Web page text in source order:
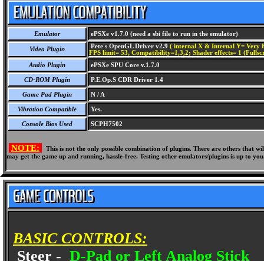
Emulator ePSXe v1.7.0 (need a sbi file to run in the emulator)
Video Plugin Pete's OpenGL Driver v2.9 ( internal X & Internal Y= Very
FPS limit= 53, Compatibility=1,3,2; Shader effects= 1
Audio Plugin
ePSXe SPU Core v.1.7.0
CD-ROM Plugin P.E.Op.S CDR Driver 1.4
Game Pad Plugin N / A
Vibration Compatible Yes.
Console Bios Used SCPH7502
NOTE:
This is not the only possible combination of plugins. There are others
may get the game up and running, hassle-free. Testing other emulators/plugins is up to
BASIC CONTROLS:
Steer - D-Pad or Left Analog Stick